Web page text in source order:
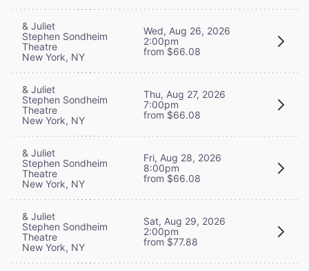
& Juliet
Stephen Sondheim
Theatre
New York, NY
Wed, Aug 26, 2026
2:00pm
from $66.08
& Juliet
Stephen Sondheim
Theatre
New York, NY
Thu, Aug 27, 2026
7:00pm
from $66.08
& Juliet
Stephen Sondheim
Theatre
New York, NY
Fri, Aug 28, 2026
8:00pm
from $66.08
& Juliet
Stephen Sondheim
Theatre
New York, NY
Sat, Aug 29, 2026
2:00pm
from $77.88